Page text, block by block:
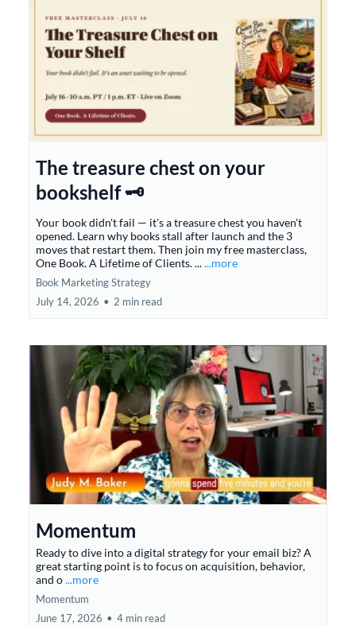
The treasure chest on your
bookshelf 🗝️
Your book didn't fail — it's a treasure chest you haven't
opened. Learn why books stall after launch and the 3
moves that restart them. Then join my free masterclass,
One Book. A Lifetime of Clients. ......more
Book Marketing Strategy
July 14, 2026 • 2 min read
Momentum
Ready to dive into a digital strategy for your email biz? A
great starting point is to focus on acquisition, behavior,
and o...more
Momentum
June 17, 2026 • 4 min read